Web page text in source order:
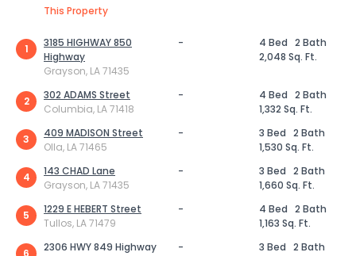
This Property
1
3185 HIGHWAY 850
Highway
Grayson, LA 71435
- 4 Bed 2 Bath
2,048 Sq. Ft.
2
302 ADAMS Street
Columbia, LA 71418
- 4 Bed 2 Bath
1,332 Sq. Ft.
3
409 MADISON Street
Olla, LA 71465
- 3 Bed 2 Bath
1,530 Sq. Ft.
4
143 CHAD Lane
Grayson, LA 71435
- 3 Bed 2 Bath
1,660 Sq. Ft.
5
1229 E HEBERT Street
Tullos, LA 71479
- 4 Bed 2 Bath
1,163 Sq. Ft.
6
2306 HWY 849 Highway
- 3 Bed 2 Bath